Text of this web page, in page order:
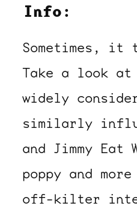
Info:
Sometimes, it
Take a look
widely
similarly
and Jimmy
poppy and
off-kilter